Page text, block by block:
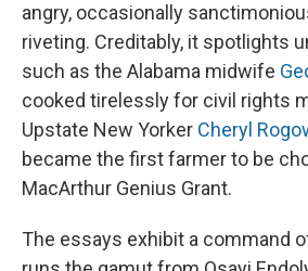
angry, occasionally
riveting. Creditably, it spotlights
such as the Alabama midwife
cooked tirelessly for civil rights
Upstate New Yorker Cheryl
became the first farmer to be
MacArthur Genius Grant.
The essays exhibit a command